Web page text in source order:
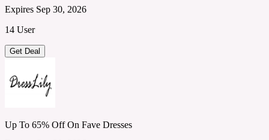
Expires Sep 30, 2026
14 User
Get Deal
Up To 65% Off On Fave Dresses